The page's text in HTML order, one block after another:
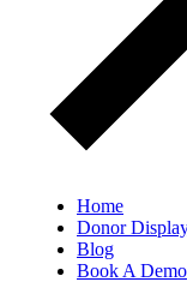
Home
Donor
Blog
Book A Demo